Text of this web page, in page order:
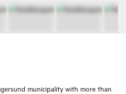
municipality with more than